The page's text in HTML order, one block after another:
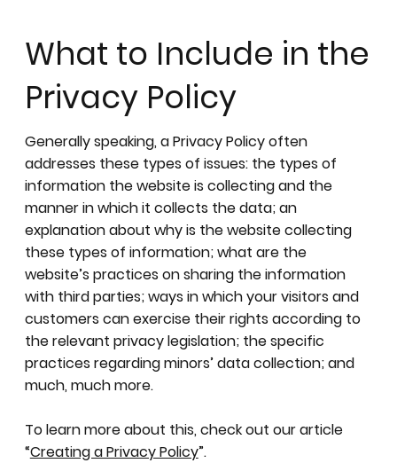
What to Include in the
Privacy Policy
Generally speaking, a Privacy Policy often
addresses these types of issues: the types of
information the website is collecting and the
manner in which it collects the data; an
explanation about why is the website collecting
these types of information; what are the
website’s practices on sharing the information
with third parties; ways in which your visitors and
customers can exercise their rights according to
the relevant privacy legislation; the specific
practices regarding minors’ data collection; and
much, much more.
To learn more about this, check out our article
“Creating a Privacy Policy”.